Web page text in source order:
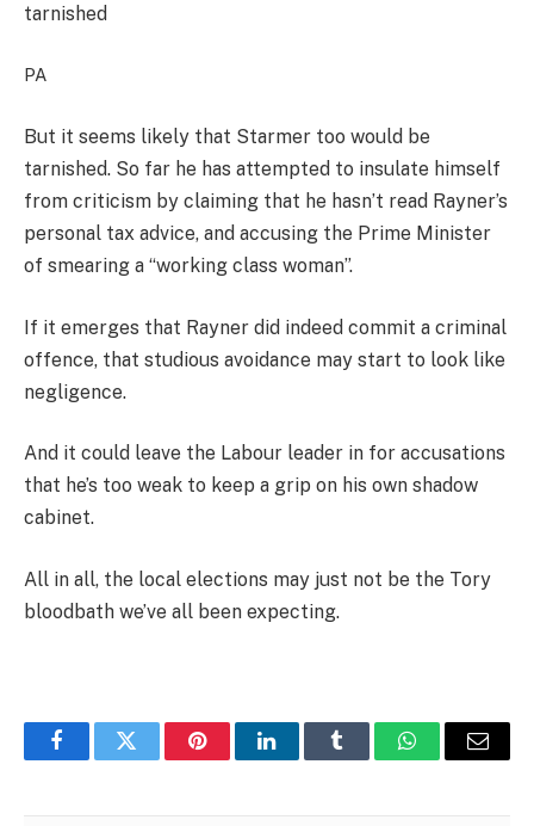
tarnished
PA
But it seems likely that Starmer too would be
tarnished. So far he has attempted to insulate himself
from criticism by claiming that he hasn’t read Rayner’s
personal tax advice, and accusing the Prime Minister
of smearing a “working class woman”.
If it emerges that Rayner did indeed commit a criminal
offence, that studious avoidance may start to look like
negligence.
And it could leave the Labour leader in for accusations
that he’s too weak to keep a grip on his own shadow
cabinet.
All in all, the local elections may just not be the Tory
bloodbath we’ve all been expecting.
FacebookTwitter PinterestLinkedInTumblr WhatsAppEmail